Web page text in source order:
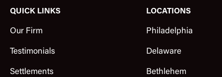
QUICK LINKS
Our Firm
Testimonials
Settlements
LOCATIONS
Philadelphia
Delaware
Bethlehem